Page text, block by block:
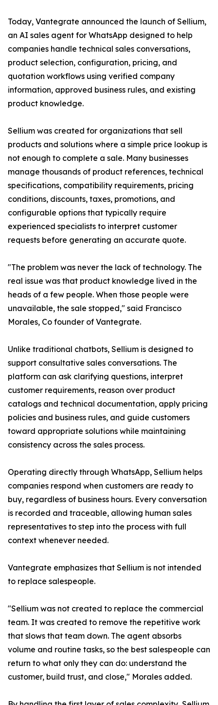
Today, Vantegrate announced the launch of Sellium,
an AI sales agent for WhatsApp designed to help
companies handle technical sales conversations,
product selection, configuration, pricing, and
quotation workflows using verified company
information, approved business rules, and existing
product knowledge.
Sellium was created for organizations that sell
products and solutions where a simple price lookup is
not enough to complete a sale. Many businesses
manage thousands of product references, technical
specifications, compatibility requirements, pricing
conditions, discounts, taxes, promotions, and
configurable options that typically require
experienced specialists to interpret customer
requests before generating an accurate quote.
"The problem was never the lack of technology. The
real issue was that product knowledge lived in the
heads of a few people. When those people were
unavailable, the sale stopped," said Francisco
Morales, Co founder of Vantegrate.
Unlike traditional chatbots, Sellium is designed to
support consultative sales conversations. The
platform can ask clarifying questions, interpret
customer requirements, reason over product
catalogs and technical documentation, apply pricing
policies and business rules, and guide customers
toward appropriate solutions while maintaining
consistency across the sales process.
Operating directly through WhatsApp, Sellium helps
companies respond when customers are ready to
buy, regardless of business hours. Every conversation
is recorded and traceable, allowing human sales
representatives to step into the process with full
context whenever needed.
Vantegrate emphasizes that Sellium is not intended
to replace salespeople.
"Sellium was not created to replace the commercial
team. It was created to remove the repetitive work
that slows that team down. The agent absorbs
volume and routine tasks, so the best salespeople can
return to what only they can do: understand the
customer, build trust, and close," Morales added.